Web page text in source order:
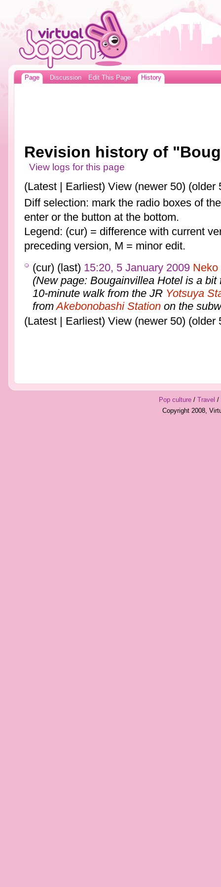
Page Discussion Edit This Page History
Revision history of
View logs for this page
(Latest | Earliest) View (newer 50) (older
Diff selection: mark the radio boxes of
enter or the button at the bottom.
Legend: (cur) = difference with current
preceding version, M = minor edit.
(cur) (last) 15:20, 5 January 2009 Neko
(New page: Bougainvillea Hotel is a
10-minute walk from the JR Yotsuya
fromAkebonobashi Stationon the
(Latest | Earliest) View (newer 50) (older
Pop culture/ Travel /
Copyright 2008,